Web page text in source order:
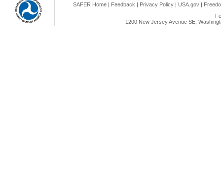
SAFER Home | Feedback | Privacy Policy | USA.gov |
1200 New Jersey Avenue SE,